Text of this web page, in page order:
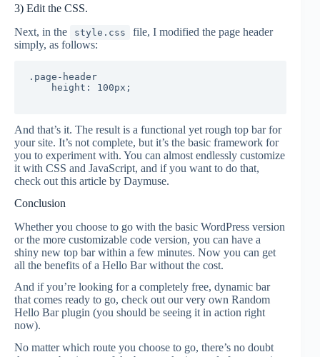
3) Edit the CSS.
Next, in the
style.css
file, I modified the page header
simply, as follows:
.page-header
    height: 100px;
And that’s it. The result is a functional yet rough top bar for
your site. It’s not complete, but it’s the basic framework for
you to experiment with. You can almost endlessly customize
it with CSS and JavaScript, and if you want to do that,
check out this article by Daymuse.
Conclusion
Whether you choose to go with the basic WordPress version
or the more customizable code version, you can have a
shiny new top bar within a few minutes. Now you can get
all the benefits of a Hello Bar without the cost.
And if you’re looking for a completely free, dynamic bar
that comes ready to go, check out our very own Random
Hello Bar plugin (you should be seeing it in action right
now).
No matter which route you choose to go, there’s no doubt